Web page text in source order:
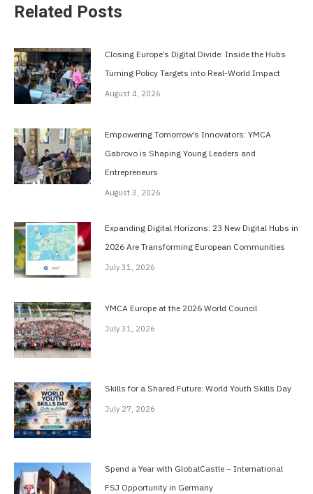
Related Posts
Closing Europe’s Digital Divide: Inside the Hubs
Turning Policy Targets into Real-World Impact
August 4, 2026
Empowering Tomorrow’s Innovators: YMCA
Gabrovo is Shaping Young Leaders and
Entrepreneurs
August 3, 2026
Expanding Digital Horizons: 23 New Digital Hubs in
2026 Are Transforming European Communities
July 31, 2026
YMCA Europe at the 2026 World Council
July 31, 2026
Skills for a Shared Future: World Youth Skills Day
July 27, 2026
Spend a Year with GlobalCastle – International
FSJ Opportunity in Germany